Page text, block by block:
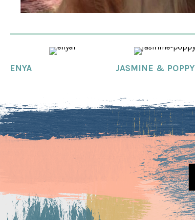
ENYA JASMINE & POPPY